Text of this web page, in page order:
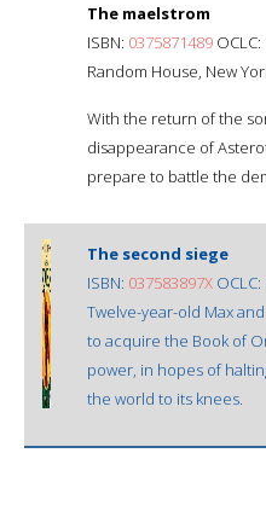
The maelstrom
ISBN: 0375871489
Random House, New
With the return of the
disappearance of
prepare to battle the
The second siege
ISBN: 037583897X
Twelve-year-old Max
to acquire the Book of
power, in hopes of
the world to its knees.